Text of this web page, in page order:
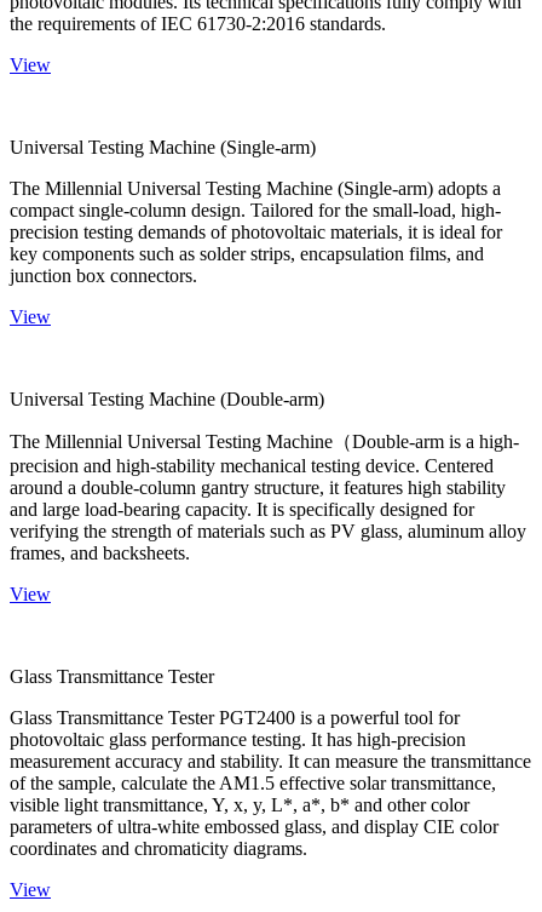
the requirements of IEC 61730-2:2016 standards.
View
Universal Testing Machine (Single-arm)
The Millennial Universal Testing Machine (Single-arm) adopts a
compact single-column design. Tailored for the small-load, high-
precision testing demands of photovoltaic materials, it is ideal for
key components such as solder strips, encapsulation films, and
junction box connectors.
View
Universal Testing Machine (Double-arm)
The Millennial Universal Testing Machine（Double-arm is a high-
precision and high-stability mechanical testing device. Centered
around a double-column gantry structure, it features high stability
and large load-bearing capacity. It is specifically designed for
verifying the strength of materials such as PV glass, aluminum alloy
frames, and backsheets.
View
Glass Transmittance Tester
Glass Transmittance Tester PGT2400 is a powerful tool for
photovoltaic glass performance testing. It has high-precision
measurement accuracy and stability. It can measure the transmittance
of the sample, calculate the AM1.5 effective solar transmittance,
visible light transmittance, Y, x, y, L*, a*, b* and other color
parameters of ultra-white embossed glass, and display CIE color
coordinates and chromaticity diagrams.
View